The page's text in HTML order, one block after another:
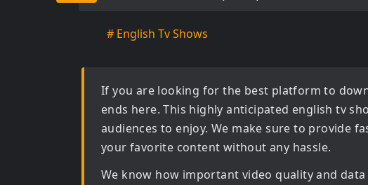
# English Tv Shows
If you are looking for the best platform to
ends here. This highly anticipated english tv
audiences to enjoy. We make sure to provide
your favorite content without any hassle.
We know how important video quality and